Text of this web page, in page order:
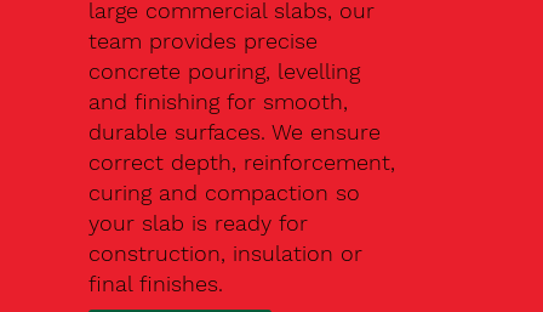
large commercial slabs, our
team provides precise
concrete pouring, levelling
and finishing for smooth,
durable surfaces. We ensure
correct depth, reinforcement,
curing and compaction so
your slab is ready for
construction, insulation or
final finishes.